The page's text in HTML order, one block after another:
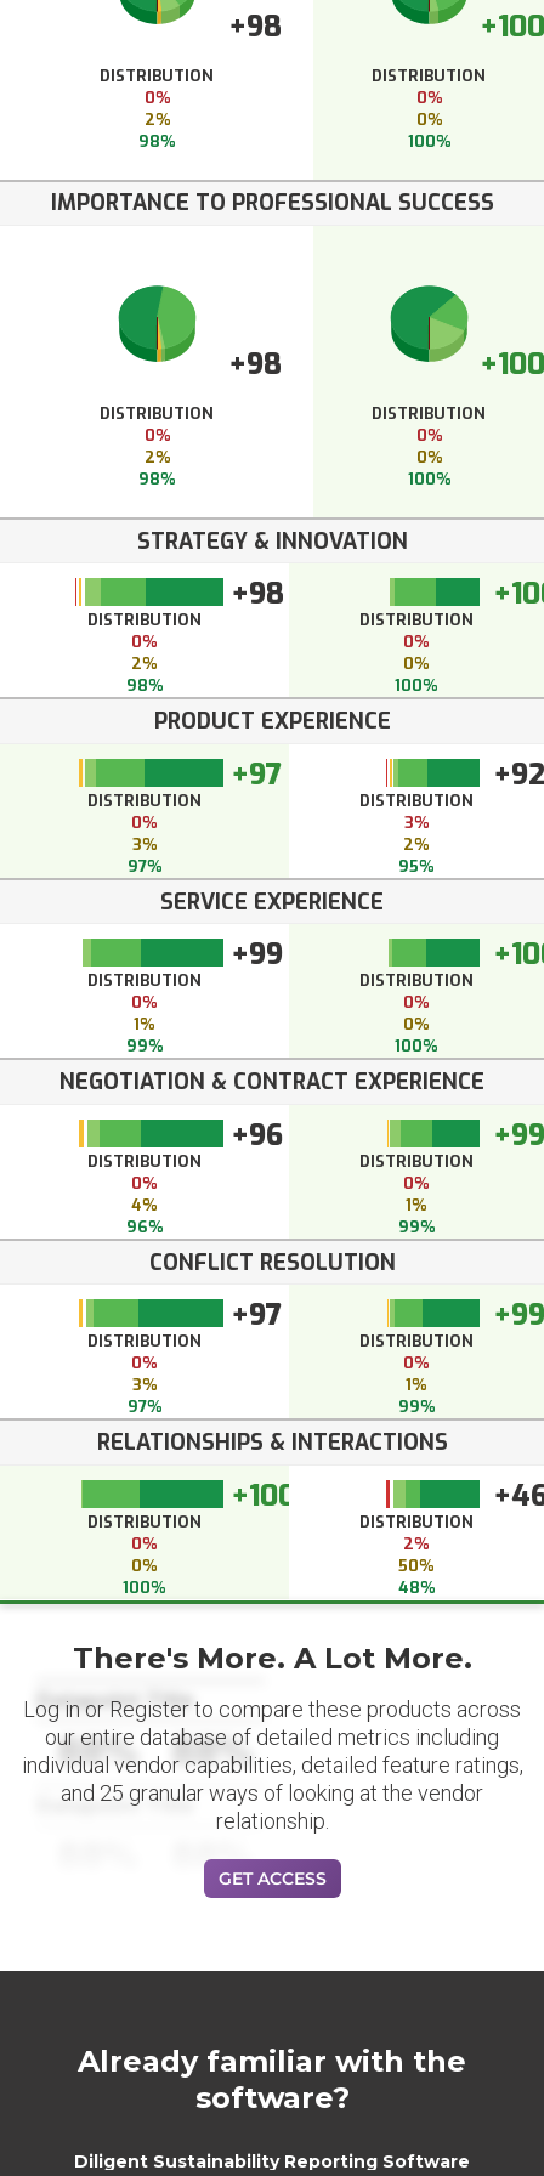
+98
DISTRIBUTION
0%
2%
98%
+100
DISTRIBUTION
0%
0%
100%
IMPORTANCE TO PROFESSIONAL SUCCESS
+98
DISTRIBUTION
0%
2%
98%
+100
DISTRIBUTION
0%
0%
100%
STRATEGY & INNOVATION
+98
DISTRIBUTION
0%
2%
98%
DISTRIBUTION
0%
0%
100%
PRODUCT EXPERIENCE
+97
DISTRIBUTION
0%
3%
97%
+92
DISTRIBUTION
3%
2%
95%
SERVICE EXPERIENCE
+99
DISTRIBUTION
0%
1%
99%
DISTRIBUTION
0%
0%
100%
NEGOTIATION & CONTRACT EXPERIENCE
+96
DISTRIBUTION
0%
4%
96%
+99
DISTRIBUTION
0%
1%
99%
CONFLICT RESOLUTION
+97
DISTRIBUTION
0%
3%
97%
+99
DISTRIBUTION
0%
1%
99%
RELATIONSHIPS & INTERACTIONS
+100
DISTRIBUTION
0%
0%
100%
DISTRIBUTION
2%
50%
48%
Datapoint Title
88% 88%
Datapoint Title
88%
There's More. A Lot More.
Log in or Register to compare these products across
our entire database of detailed metrics including
individual vendor capabilities, detailed feature ratings,
and 25 granular ways of looking at the vendor
relationship.
GET ACCESS
Already familiar with the
software?
Diligent Sustainability Reporting Software